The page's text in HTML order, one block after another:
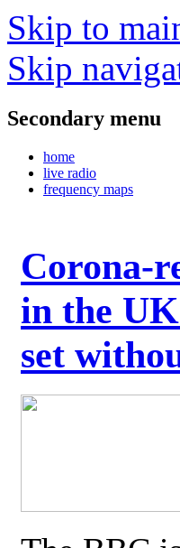
Skip to
Skip
Secondary menu
home
live radio
frequency maps
Corona-
in the
set